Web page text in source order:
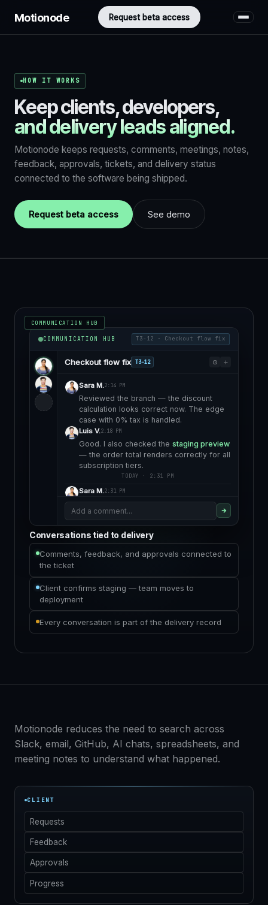
Motionode Request beta access
HOW IT WORKS
Keep clients, developers,
and delivery leads aligned.
Motionode keeps requests, comments, meetings, notes,
feedback, approvals, tickets, and delivery status
connected to the software being shipped.
Request beta access See demo
COMMUNICATION HUB
COMMUNICATION HUB T3-12 · Checkout flow fix
Checkout flow fix T3-12
Sara M.2:14 PM
Reviewed the branch — the discount
calculation looks correct now. The edge
case with 0% tax is handled.
Luis V.2:18 PM
Good. I also checked the staging preview
— the order total renders correctly for all
subscription tiers.
TODAY · 2:31 PM
Sara M.2:31 PM
Client confirmed it looks right on their
end. Ready to approve for deploy.
Staging validated · awaiting deployment
approval
Add a comment...
Conversations tied to delivery
Comments, feedback, and approvals connected to
the ticket
Client confirms staging — team moves to
deployment
Every conversation is part of the delivery record
Motionode reduces the need to search across
Slack, email, GitHub, AI chats, spreadsheets, and
meeting notes to understand what happened.
CLIENT
Requests
Feedback
Approvals
Progress